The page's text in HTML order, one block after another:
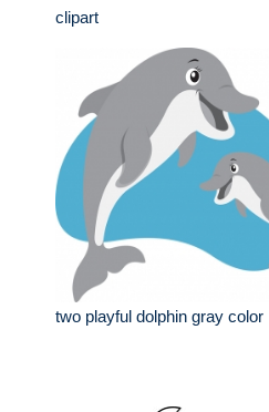
clipart
two playful dolphin gray color